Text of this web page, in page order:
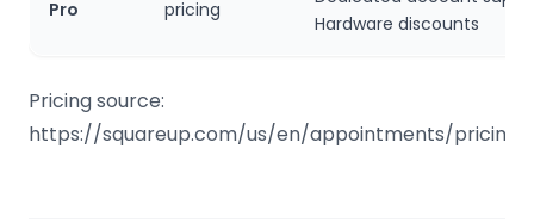
Pro
pricing
Hardware discounts
Pricing source:
https://squareup.com/us/en/appointments/pricing